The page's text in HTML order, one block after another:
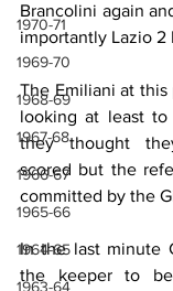
1970-71
1969-70
1968-69
1967-68
1966-67
1965-66
1964-65
1963-64
Brancolini again
importantly Lazio 2
The Emiliani at
looking at least
they thought
scored but the
committed by the
In the last minute
the keeper to